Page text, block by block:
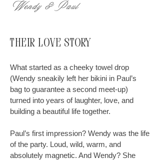
Wendy & Paul
Their Love Story
What started as a cheeky towel drop
(Wendy sneakily left her bikini in Paul’s
bag to guarantee a second meet-up)
turned into years of laughter, love, and
building a beautiful life together.
Paul’s first impression? Wendy was the life
of the party. Loud, wild, warm, and
absolutely magnetic. And Wendy? She